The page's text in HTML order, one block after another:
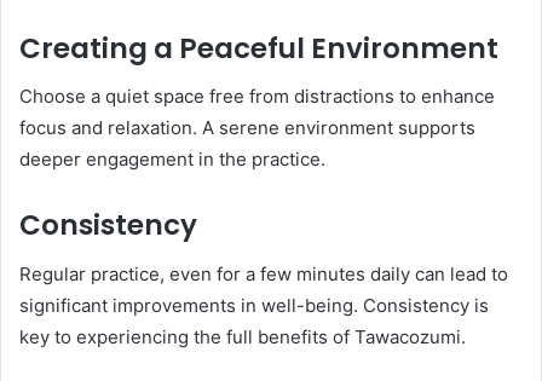
Creating a Peaceful Environment
Choose a quiet space free from distractions to enhance
focus and relaxation. A serene environment supports
deeper engagement in the practice.​
Consistency
Regular practice, even for a few minutes daily can lead to
significant improvements in well-being. Consistency is
key to experiencing the full benefits of Tawacozumi.​